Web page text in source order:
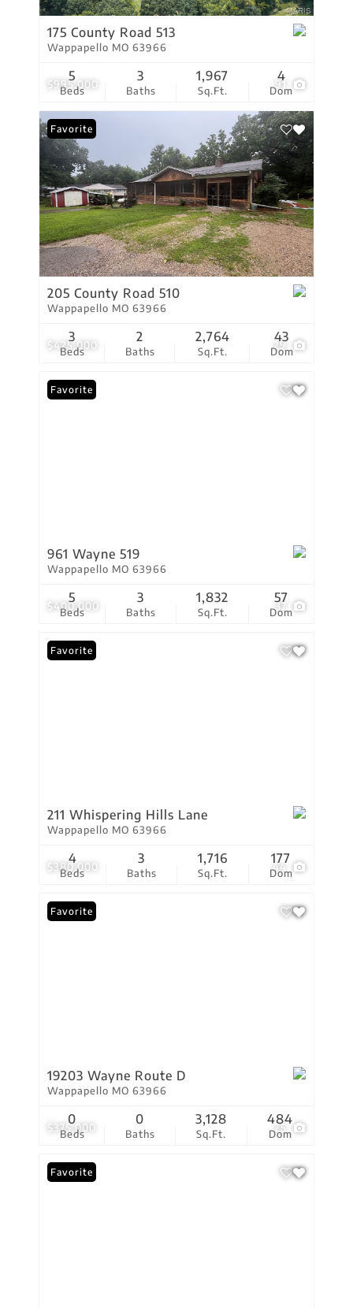
$995,000 91
175 County Road 513
Wappapello MO 63966
Beds
5
Baths
3
Sq.Ft.
1,967
Dom
4
$425,000 29
Favorite
205 County Road 510
Wappapello MO 63966
Beds
3
Baths
2
Sq.Ft.
2,764
Dom
43
$400,000 37
Favorite
961 Wayne 519
Wappapello MO 63966
Beds
5
Baths
3
Sq.Ft.
1,832
Dom
57
$380,000 44
Favorite
211 Whispering Hills Lane
Wappapello MO 63966
Beds
4
Baths
3
Sq.Ft.
1,716
Dom
177
$375,000 25
Favorite
19203 Wayne Route D
Wappapello MO 63966
Beds
0
Baths
0
Sq.Ft.
3,128
Dom
484
Favorite